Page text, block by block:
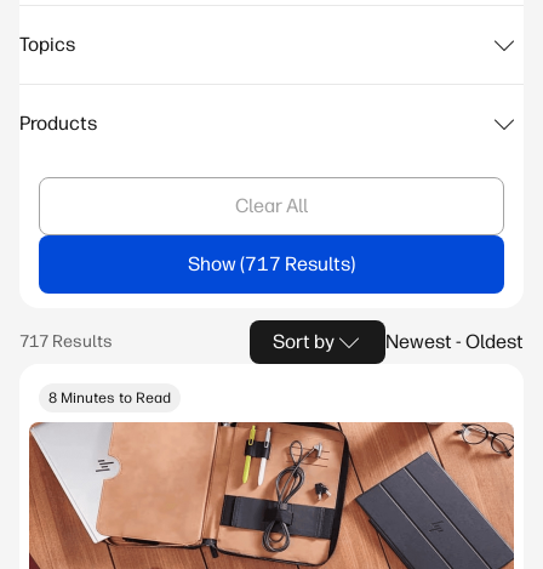
Topics
Products
Clear All
Show
Sort by Newest - Oldest
8 Minutes to Read